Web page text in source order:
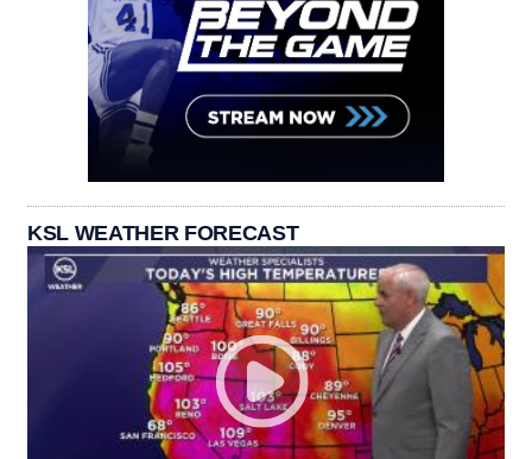
KSL WEATHER FORECAST